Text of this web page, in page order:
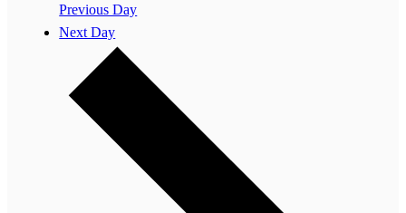
Previous Day
Next Day